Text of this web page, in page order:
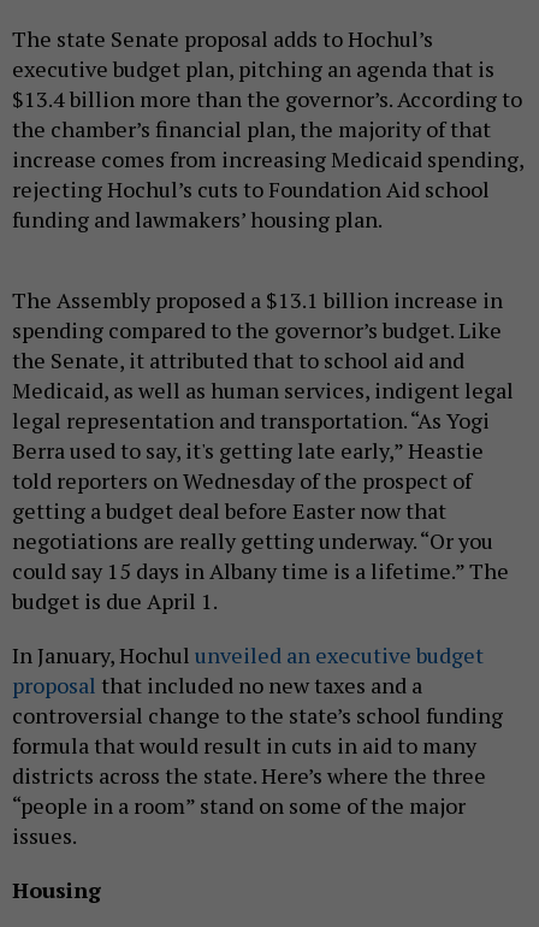
The state Senate proposal adds to Hochul’s
executive budget plan, pitching an agenda that is
$13.4 billion more than the governor’s. According to
the chamber’s financial plan, the majority of that
increase comes from increasing Medicaid spending,
rejecting Hochul’s cuts to Foundation Aid school
funding and lawmakers’ housing plan.
The Assembly proposed a $13.1 billion increase in
spending compared to the governor’s budget. Like
the Senate, it attributed that to school aid and
Medicaid, as well as human services, indigent legal
legal representation and transportation. “As Yogi
Berra used to say, it's getting late early,” Heastie
told reporters on Wednesday of the prospect of
getting a budget deal before Easter now that
negotiations are really getting underway. “Or you
could say 15 days in Albany time is a lifetime.” The
budget is due April 1.
In January, Hochul unveiled an executive budget
proposal that included no new taxes and a
controversial change to the state’s school funding
formula that would result in cuts in aid to many
districts across the state. Here’s where the three
“people in a room” stand on some of the major
issues.
Housing